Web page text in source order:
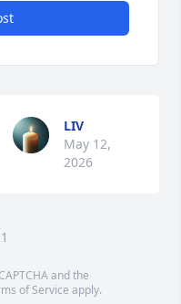
LIV
May 12,
2026
and the
of Service apply.